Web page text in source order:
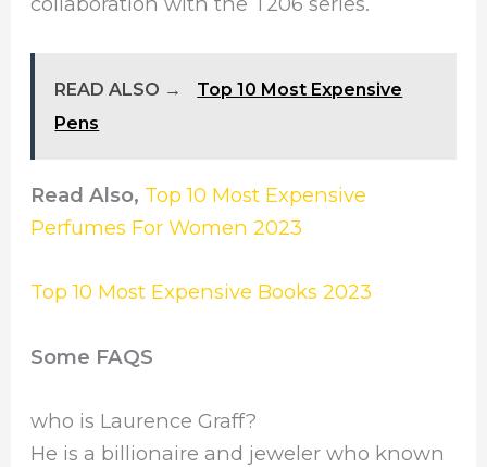
READ ALSO →
Top 10 Most Expensive
Pens
Read Also, Top 10 Most Expensive
Perfumes For Women 2023
Top 10 Most Expensive Books 2023
Some FAQS
who is Laurence Graff?
He is a billionaire and jeweler who known